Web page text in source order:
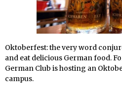
Oktoberfest: the very word
and eat delicious German food.
German Club is hosting an
campus.